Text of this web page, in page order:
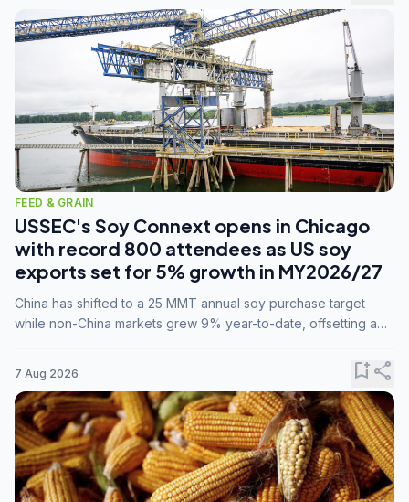
FEED & GRAIN
USSEC's Soy Connext opens in Chicago
with record 800 attendees as US soy
exports set for 5% growth in MY2026/27
China has shifted to a 25 MMT annual soy purchase target
while non-China markets grew 9% year-to-date, offsetting a
7 Aug 2026 bookmark_addshare